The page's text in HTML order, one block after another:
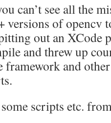
can’t see all the
versions of opencv
out an XCode
and threw up
and
scripts etc.